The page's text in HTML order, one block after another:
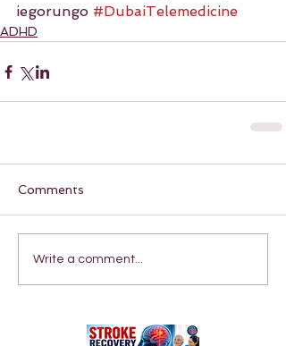
iegorungo #DubaiTelemedicine
ADHD
Comments
Write a comment...